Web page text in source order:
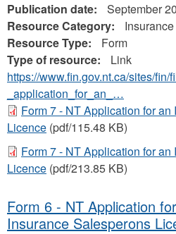
Publication date:
September
Resource Category:
Resource Type:
Form
Type of resource:
Link
https://www.fin.gov.nt.ca/sites/
_application_for_an_…
Form 7 - NT Application for
Licence (pdf/115.48 KB)
Form 7 - NT Application for
Licence (pdf/213.85 KB)
Form 6 - NT Application
Insurance Salesperons